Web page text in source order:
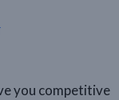
you competitive